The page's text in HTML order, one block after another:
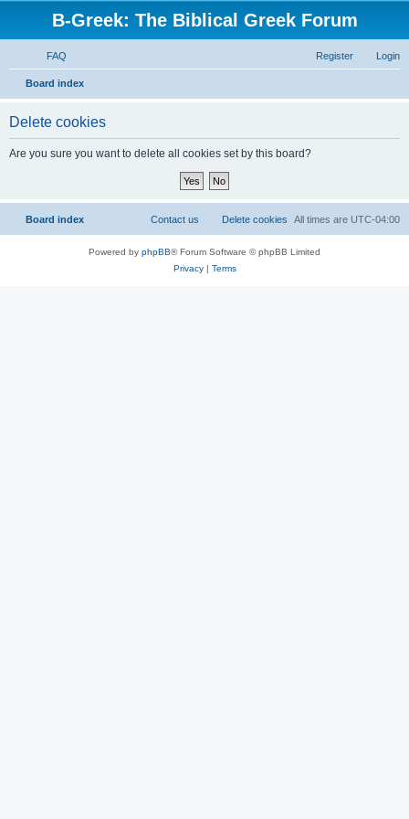
B-Greek: The Biblical Greek Forum
FAQ Login
Register
Board index
Delete cookies
Are you sure you want to delete all cookies set by this board?
Board index All times are UTC-04:00
Delete cookies
Contact us
Powered by phpBB® Forum Software © phpBB Limited
Privacy| Terms